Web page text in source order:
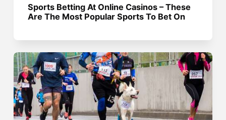
Sports Betting At Online Casinos – These
Are The Most Popular Sports To Bet On